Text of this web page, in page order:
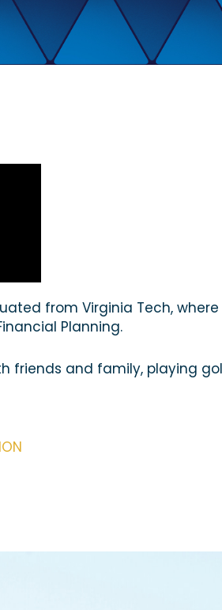
from Virginia Tech,
Planning.
friends and family, playing